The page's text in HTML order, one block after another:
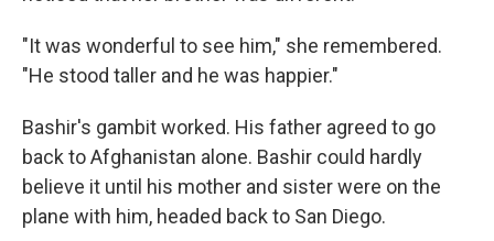
"It was wonderful to see him," she remembered.
"He stood taller and he was happier."
Bashir's gambit worked. His father agreed to go
back to Afghanistan alone. Bashir could hardly
believe it until his mother and sister were on the
plane with him, headed back to San Diego.